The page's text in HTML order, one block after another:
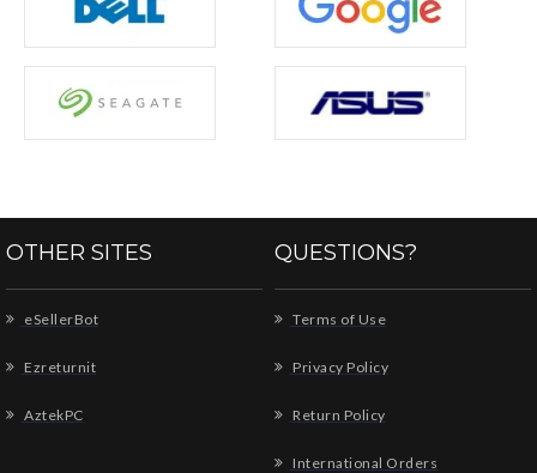
OTHER SITES
eSellerBot
Ezreturnit
AztekPC
QUESTIONS?
Terms of Use
Privacy Policy
Return Policy
International Orders